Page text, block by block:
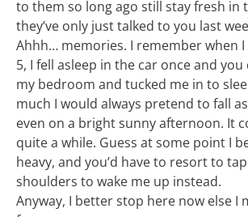
to them so long ago still stay fresh in
they’ve only just talked to you last
Ahhh… memories. I remember when
5, I fell asleep in the car once and
my bedroom and tucked me in to
much I would always pretend to fall
even on a bright sunny afternoon. It
quite a while. Guess at some point I
heavy, and you’d have to resort to
shoulders to wake me up instead.
Anyway, I better stop here now else I